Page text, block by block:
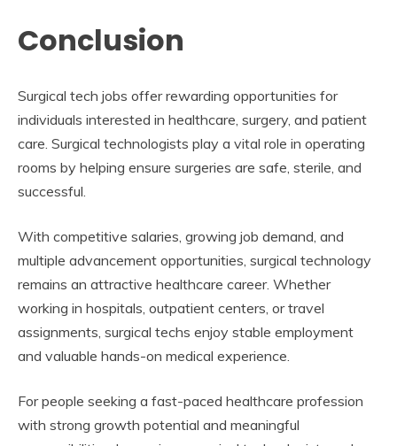
Conclusion
Surgical tech jobs offer rewarding opportunities for
individuals interested in healthcare, surgery, and patient
care. Surgical technologists play a vital role in operating
rooms by helping ensure surgeries are safe, sterile, and
successful.
With competitive salaries, growing job demand, and
multiple advancement opportunities, surgical technology
remains an attractive healthcare career. Whether
working in hospitals, outpatient centers, or travel
assignments, surgical techs enjoy stable employment
and valuable hands-on medical experience.
For people seeking a fast-paced healthcare profession
with strong growth potential and meaningful